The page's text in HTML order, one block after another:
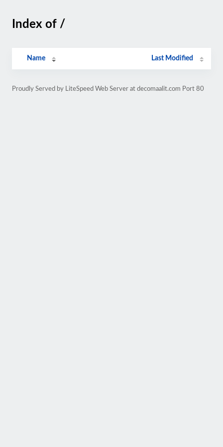
Index of /
Name Last Modified
Proudly Served by LiteSpeed Web Server at decomaalit.com Port 80